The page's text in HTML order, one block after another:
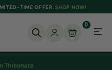
TIME OFFER.SHOP NOW!
0
Threonate